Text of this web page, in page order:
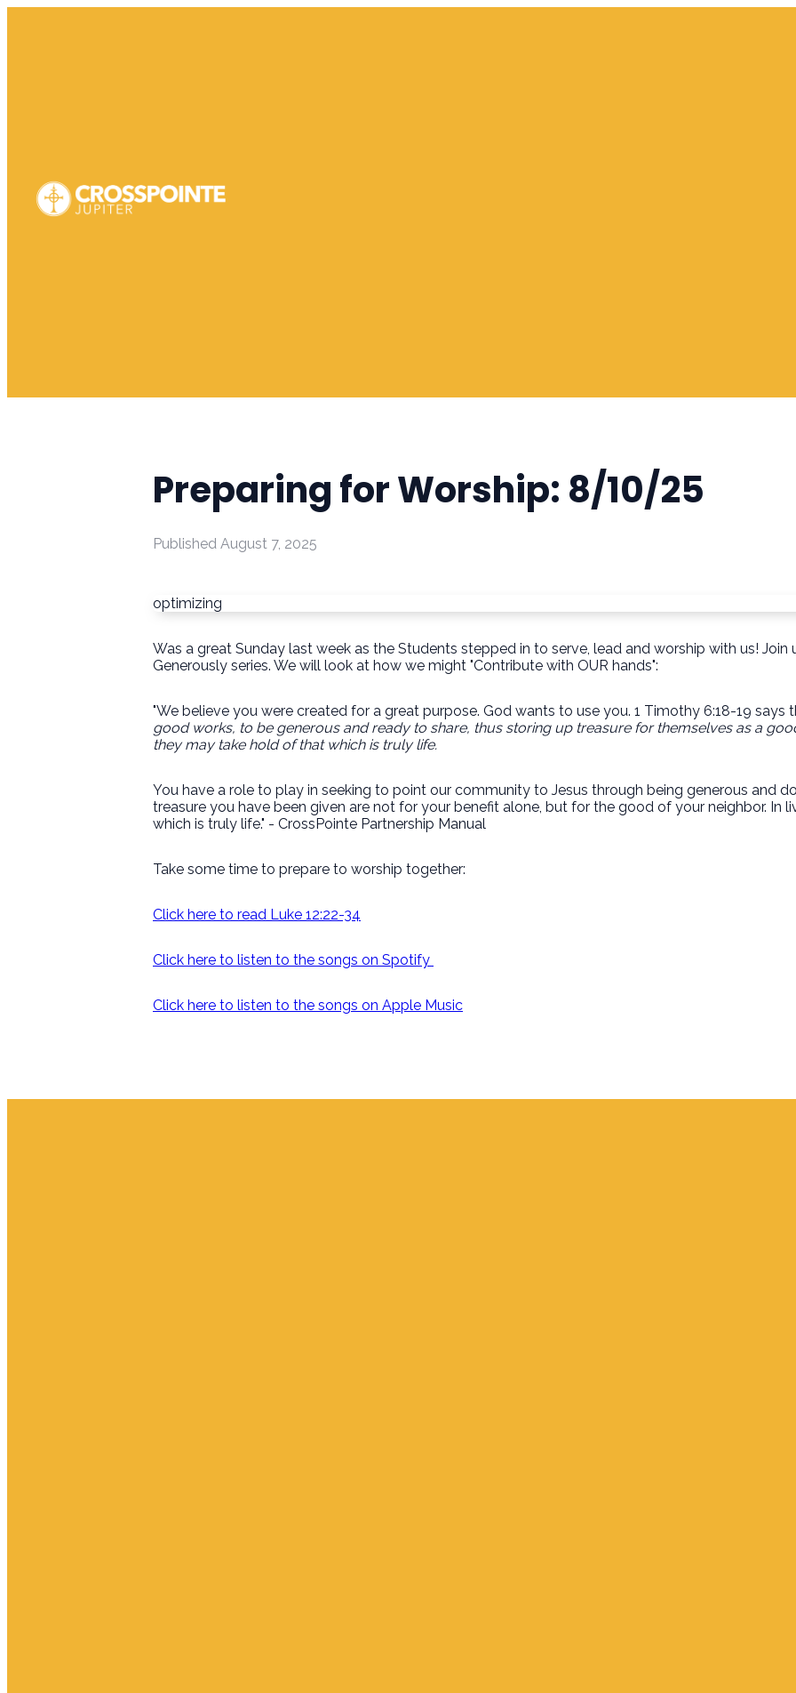
Preparing for Worship: 8/10/25
Published August 7, 2025
optimizing
Was a great Sunday last week as the Students stepped in to serve, lead and worship with us! Join
Generously series. We will look at how we might "Contribute with OUR hands":
"We believe you were created for a great purpose. God wants to use you. 1 Timothy 6:18-19 says
good works, to be generous and ready to share, thus storing up treasure for themselves as a
they may take holdof that which is truly life.
You have a role to play in seeking to point our community to Jesus through being generous and
treasure you have been given are not for your benefit alone, but for the good of your neighbor. In
which is truly life." - CrossPointe Partnership Manual
Take some time to prepare to worship together:
Click here to read Luke 12:22-34
Click here to listen to the songs on Spotify
Click here to listen to the songs on Apple Music